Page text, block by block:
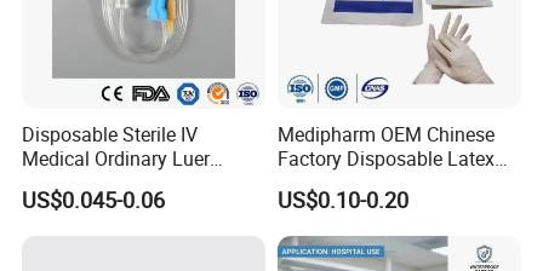
7.4
4# 150 6.4
7.6
5# 125 6.2
7.3
Disposable Sterile IV
Medical Ordinary Luer
Slip/Lock Infusion Set with
Needle CE, ISO with Filter
US$0.045-0.06
Medipharm OEM Chinese
Factory Disposable Latex
Surgical Gloves Medical
Surgical Gloves
Manufacturer with CE
Certificate Medical Supplies
US$0.10-0.20